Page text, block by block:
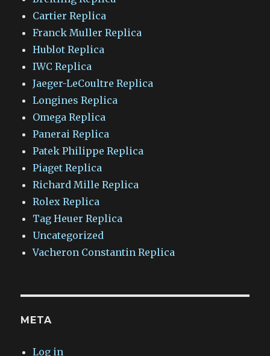
Cartier Replica
Franck Muller Replica
Hublot Replica
IWC Replica
Jaeger-LeCoultre Replica
Longines Replica
Omega Replica
Panerai Replica
Patek Philippe Replica
Piaget Replica
Richard Mille Replica
Rolex Replica
Tag Heuer Replica
Uncategorized
Vacheron Constantin Replica
META
Log in